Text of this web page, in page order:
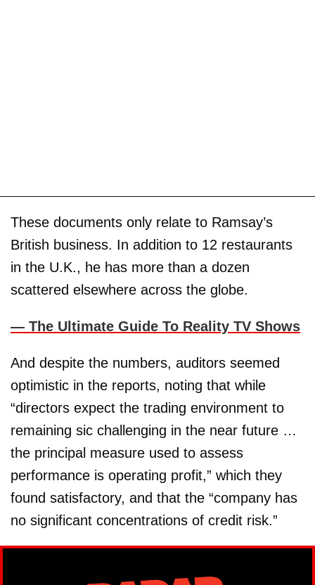
These documents only relate to Ramsay’s
British business. In addition to 12 restaurants
in the U.K., he has more than a dozen
scattered elsewhere across the globe.
— The Ultimate Guide To Reality TV Shows
And despite the numbers, auditors seemed
optimistic in the reports, noting that while
“directors expect the trading environment to
remaining sic challenging in the near future …
the principal measure used to assess
performance is operating profit,” which they
found satisfactory, and that the “company has
no significant concentrations of credit risk.”